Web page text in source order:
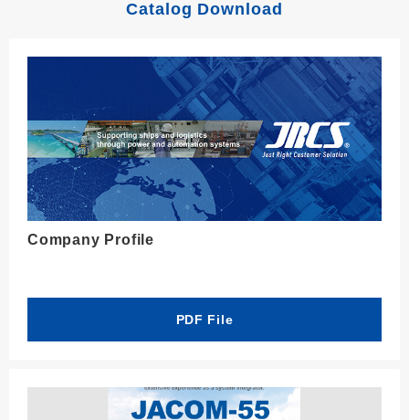
Catalog Download
Company Profile
PDF File